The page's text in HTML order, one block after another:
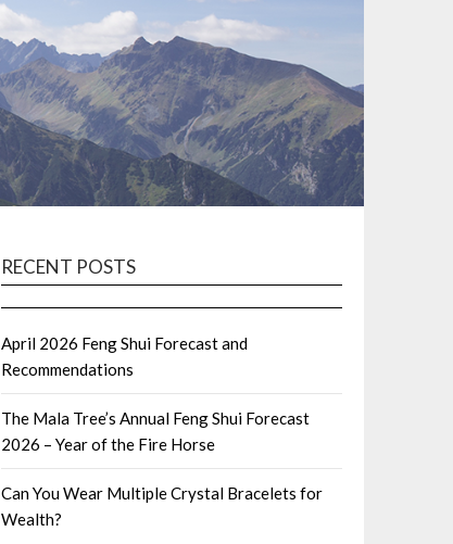
RECENT POSTS
April 2026 Feng Shui Forecast and
Recommendations
The Mala Tree’s Annual Feng Shui Forecast
2026 – Year of the Fire Horse
Can You Wear Multiple Crystal Bracelets for
Wealth?